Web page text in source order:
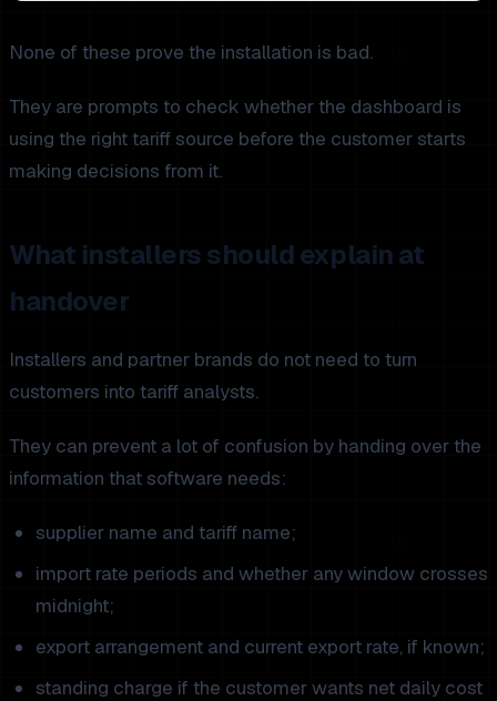
None of these prove the installation is bad.
They are prompts to check whether the dashboard is
using the right tariff source before the customer starts
making decisions from it.
What installers should explain at
handover
Installers and partner brands do not need to turn
customers into tariff analysts.
They can prevent a lot of confusion by handing over the
information that software needs:
supplier name and tariff name;
import rate periods and whether any window crosses
midnight;
export arrangement and current export rate, if known;
standing charge if the customer wants net daily cost